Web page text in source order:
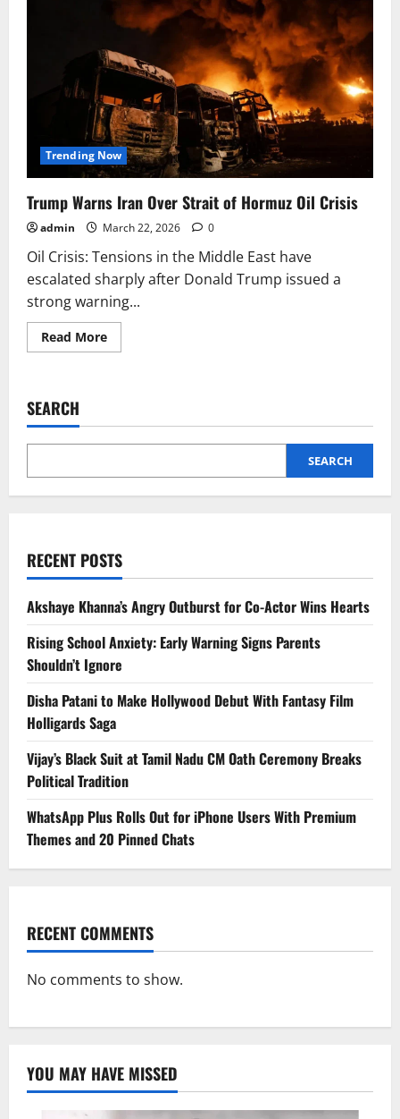
Trending Now
Trump Warns Iran Over Strait of Hormuz Oil Crisis
admin March 22, 2026 0
Oil Crisis: Tensions in the Middle East have
escalated sharply after Donald Trump issued a
strong warning...
Read MoreRead
more
Strait
Hormuz
Crisis
SEARCH
SEARCH
RECENT POSTS
Akshaye Khanna’s Angry Outburst for Co-Actor Wins Hearts
Rising School Anxiety: Early Warning Signs Parents
Shouldn’t Ignore
Disha Patani to Make Hollywood Debut With Fantasy Film
Holligards Saga
Vijay’s Black Suit at Tamil Nadu CM Oath Ceremony Breaks
Political Tradition
WhatsApp Plus Rolls Out for iPhone Users With Premium
Themes and 20 Pinned Chats
RECENT COMMENTS
No comments to show.
YOU MAY HAVE MISSED